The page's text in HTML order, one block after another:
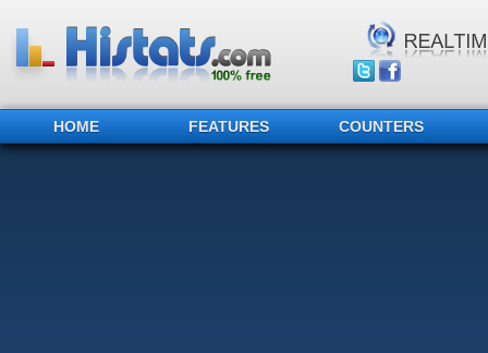
HOME FEATURES COUNTERS